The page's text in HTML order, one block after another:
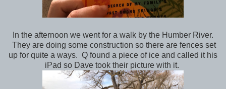
In the afternoon we went for a walk by the Humber River.
They are doing some construction so there are fences set
up for quite a ways. Q found a piece of ice and called it his
iPad so Dave took their picture with it.